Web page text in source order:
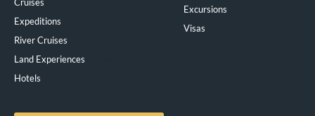
Expeditions
River Cruises
Land Experiences
Hotels
Excursions
Visas